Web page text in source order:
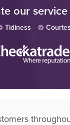
our service
Tidiness